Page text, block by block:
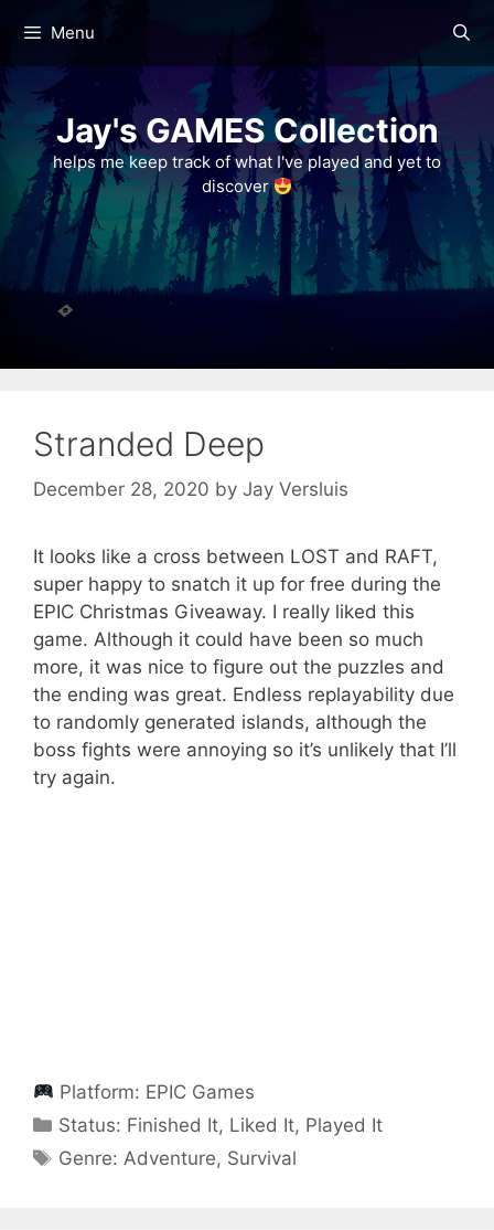
content
Menu
Jay's GAMES Collection
helps me keep track of what I've played and yet to
discover
Stranded Deep
December 28, 2020 by Jay Versluis
It looks like a cross between LOST and RAFT,
super happy to snatch it up for free during the
EPIC Christmas Giveaway. I really liked this
game. Although it could have been so much
more, it was nice to figure out the puzzles and
the ending was great. Endless replayability due
to randomly generated islands, although the
boss fights were annoying so it’s unlikely that I’ll
try again.
Platform: EPIC Games
Status: Categories
Finished It, Liked It, Played It
Categories
Genre: Adventure, Survival